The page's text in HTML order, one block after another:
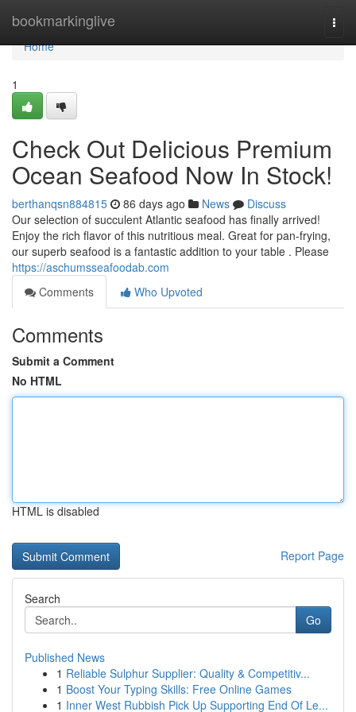
bookmarkinglive
Home
Home
1
Check Out Delicious Premium
Ocean Seafood Now In Stock!
berthanqsn884815 86 days ago News
Discuss
Our selection of succulent Atlantic seafood has finally arrived!
Enjoy the rich flavor of this nutritious meal. Great for pan-frying,
our superb seafood is a fantastic addition to your table . Please
https://aschumsseafoodab.com
Comments
Who Upvoted
Comments
Submit a Comment
No HTML
HTML is disabled
Report Page
Search
Go
Published News
1 Reliable Sulphur Supplier: Quality & Competitiv...
1 Boost Your Typing Skills: Free Online Games
1 Inner West Rubbish Pick Up Supporting End Of Le...